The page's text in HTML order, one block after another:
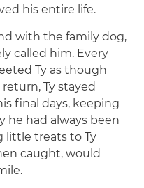
his entire life.
with the family dog,
called him. Every
Ty as though
Ty stayed
final days, keeping
he had always been
little treats to Ty
caught, would